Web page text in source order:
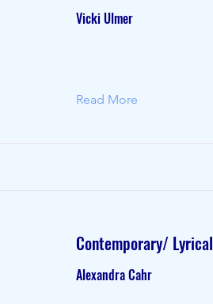
Vicki Ulmer
Read More
Contemporary/ Lyrical
Alexandra Cahr